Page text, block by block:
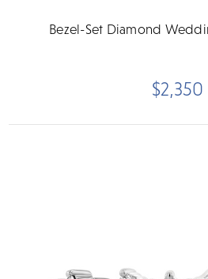
Bezel-Set Diamond
$2,350